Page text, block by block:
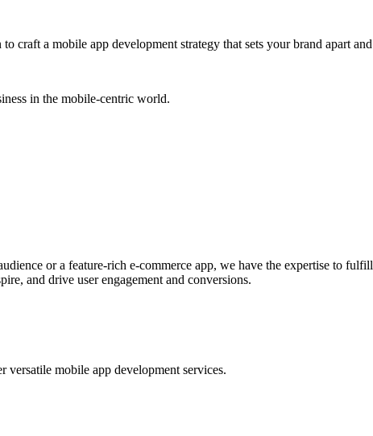
craft a mobile app development strategy that sets your brand apart
in the mobile-centric world.
or a feature-rich e-commerce app, we have the expertise to
and drive user engagement and conversions.
mobile app development services.